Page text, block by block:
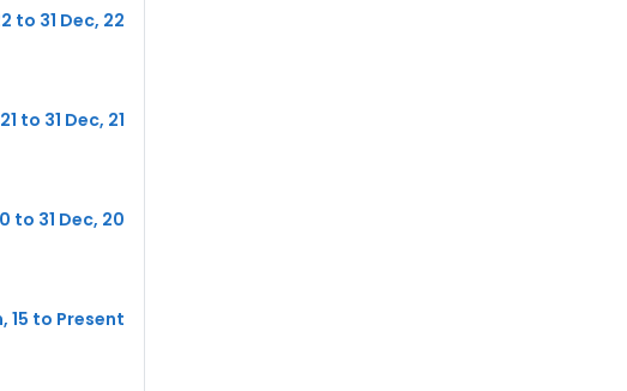
to 31 Dec, 22
to 31 Dec, 21
to 31 Dec, 20
15 to Present